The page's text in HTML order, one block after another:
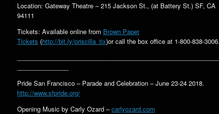
Location: Gateway Theatre – 215 Jackson St., (at Battery St.) SF, CA
94111
Tickets: Available online from Brown Paper
Tickets (http://bit.ly/priscilla_tix)or call the box office at 1-800-838-
Pride San Francisco – Parade and Celebration – June 23-24 2018.
http://www.sfpride.org/
Opening Music by Carly Ozard –carlyozard.com